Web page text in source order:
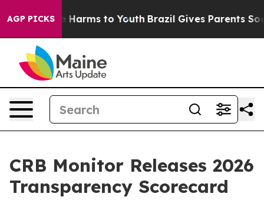
AGP PICKS
to Abate Harms to Youth Brazil Gives Parents
CRB Monitor Releases 2026
Transparency Scorecard